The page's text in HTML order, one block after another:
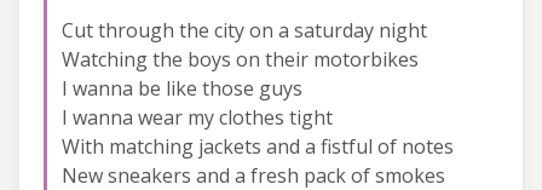
Cut through the city on a saturday night
Watching the boys on their motorbikes
I wanna be like those guys
I wanna wear my clothes tight
With matching jackets and a fistful of notes
New sneakers and a fresh pack of smokes